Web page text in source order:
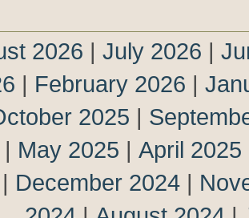
2026 | July 2026 |
| February 2026 |
2025 |
| May 2025 | April 2025
| December 2024 |